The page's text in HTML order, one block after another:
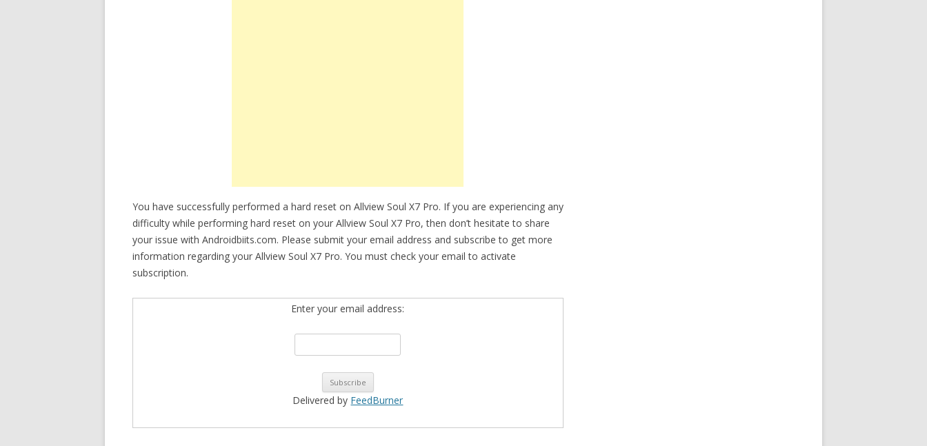
You have successfully performed a hard reset on Allview Soul X7 Pro. If you are experiencing any
difficulty while performing hard reset on your Allview Soul X7 Pro, then don’t hesitate to share
your issue with Androidbiits.com. Please submit your email address and subscribe to get more
information regarding your Allview Soul X7 Pro. You must check your email to activate
subscription.
Enter your email address:
Delivered by FeedBurner